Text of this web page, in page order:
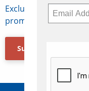
Exclusive access to
promotions, jobs,
Subscribe Now